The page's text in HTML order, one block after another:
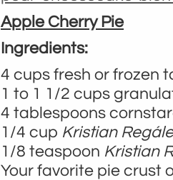
Apple Cherry Pie
Ingredients:
4 cups fresh or frozen
1 to 1 1/2 cups
4 tablespoons
1/4 cup Kristian Regále
1/8 teaspoon Kristian
Your favorite pie crust